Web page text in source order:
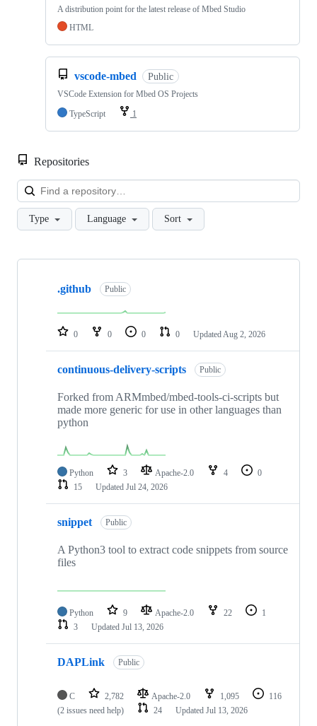
A distribution point for the latest release of Mbed Studio
HTML
vscode-mbed Public
VSCode Extension for Mbed OS Projects
TypeScript
1
Repositories
Type Language Sort
Showing
repositories
.github Public
0 0 0 0 Updated Aug 2, 2026
continuous-delivery-scripts Public
Forked from ARMmbed/mbed-tools-ci-scripts but
made more generic for use in other languages than
python
Python 3 Apache-2.0 4
0
15
Updated Jul 24, 2026
snippet Public
A Python3 tool to extract code snippets from source
files
Python 9 Apache-2.0 22
1
3
Updated Jul 13, 2026
DAPLink Public
C 2,782 Apache-2.0 1,095
116
(2 issues need help)
24 Updated Jul 13, 2026